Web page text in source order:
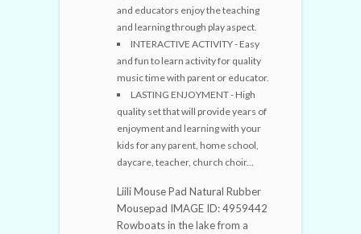
and educators enjoy the teaching
and learning through play aspect.
INTERACTIVE ACTIVITY - Easy
and fun to learn activity for quality
music time with parent or educator.
LASTING ENJOYMENT - High
quality set that will provide years of
enjoyment and learning with your
kids for any parent, home school,
daycare, teacher, church choir...
Liili Mouse Pad Natural Rubber
Mousepad IMAGE ID: 4959442
Rowboats in the lake from a